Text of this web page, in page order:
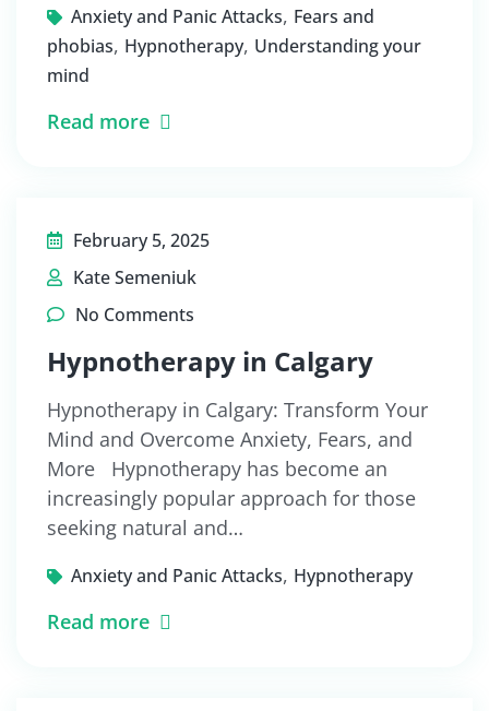
Anxiety and Panic Attacks, Fears and
phobias, Hypnotherapy, Understanding your
mind
Read more
February 5, 2025
Kate Semeniuk
No Comments
Hypnotherapy in Calgary
Hypnotherapy in Calgary: Transform Your
Mind and Overcome Anxiety, Fears, and
More Hypnotherapy has become an
increasingly popular approach for those
seeking natural and…
Anxiety and Panic Attacks, Hypnotherapy
Read more